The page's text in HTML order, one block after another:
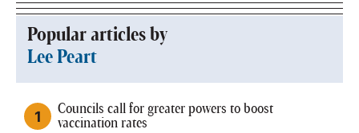
Popular articles by
Lee Peart
Councils call for greater powers to boost
vaccination rates